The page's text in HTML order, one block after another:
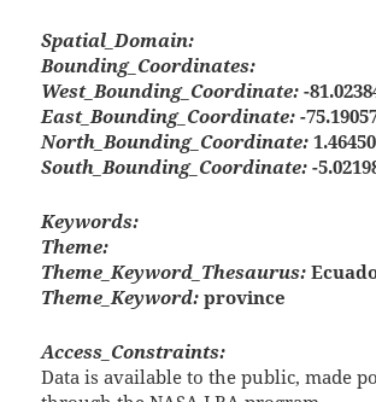
Spatial_Domain:
Bounding_Coordinates:
West_Bounding_Coordinate: -
East_Bounding_Coordinate: -
North_Bounding_Coordinate:
South_Bounding_Coordinate: -
Keywords:
Theme:
Theme_Keyword_Thesaurus:
Theme_Keyword: province
Access_Constraints:
Data is available to the public, made